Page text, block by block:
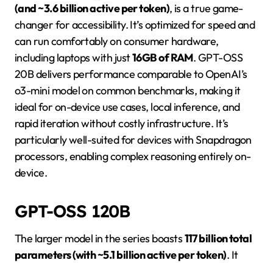
(and ~3.6 billion active per token), is a true game-
changer for accessibility. It’s optimized for speed and
can run comfortably on consumer hardware,
including laptops with just16GB of RAM. GPT-OSS
20B delivers performance comparable to OpenAI’s
o3-mini model on common benchmarks, making it
ideal for on-device use cases, local inference, and
rapid iteration without costly infrastructure. It’s
particularly well-suited for devices with Snapdragon
processors, enabling complex reasoning entirely on-
device.
GPT-OSS 120B
The larger model in the series boasts117 billion total
parameters (with ~5.1 billion active per token). It